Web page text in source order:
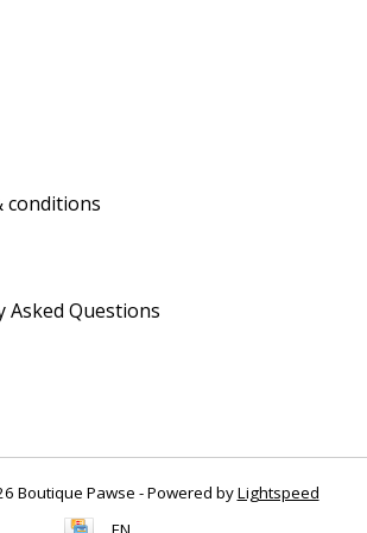
conditions
Asked Questions
Boutique Pawse - Powered byLightspeed